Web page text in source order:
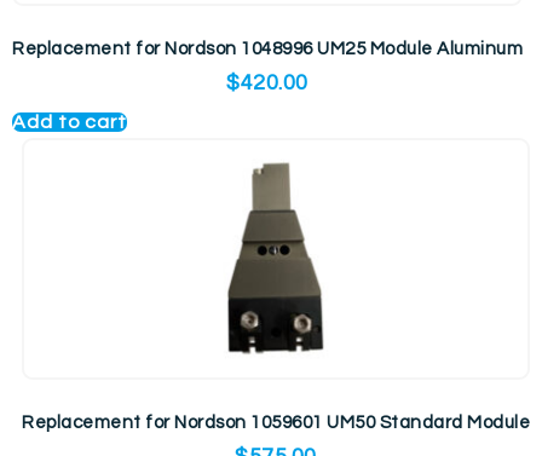
Replacement for Nordson 1048996 UM25 Module Aluminum
$420.00
Add to cart
Replacement for Nordson 1059601 UM50 Standard Module